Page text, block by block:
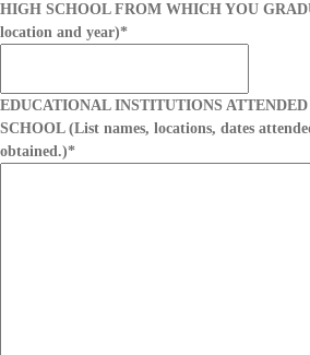
HIGH SCHOOL FROM WHICH YOU
location and year)*
EDUCATIONAL INSTITUTIONS
SCHOOL (List names, locations, dates
obtained.)*